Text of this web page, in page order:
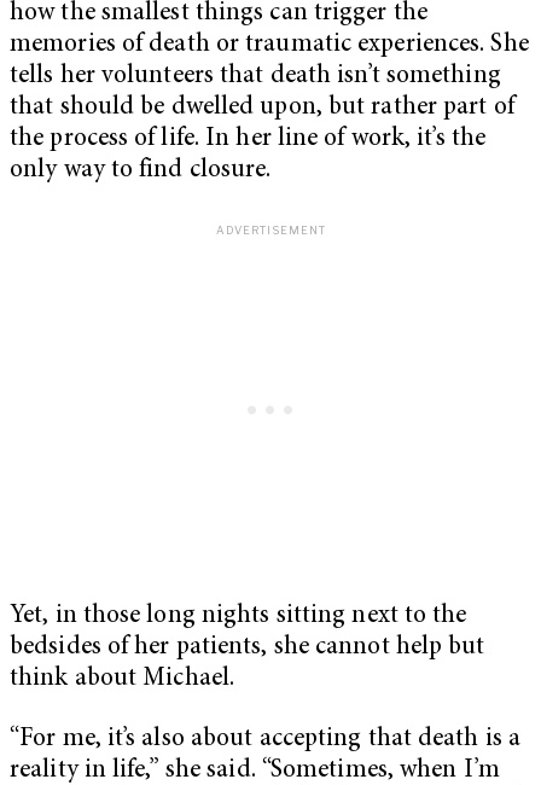
how the smallest things can trigger the
memories of death or traumatic experiences. She
tells her volunteers that death isn’t something
that should be dwelled upon, but rather part of
the process of life. In her line of work, it’s the
only way to find closure.
Yet, in those long nights sitting next to the
bedsides of her patients, she cannot help but
think about Michael.
“For me, it’s also about accepting that death is a
reality in life,” she said. “Sometimes, when I’m